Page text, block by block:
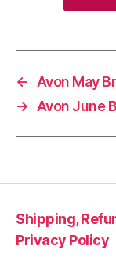
←
Avon May
→
Avon June
Shipping,
Privacy Policy